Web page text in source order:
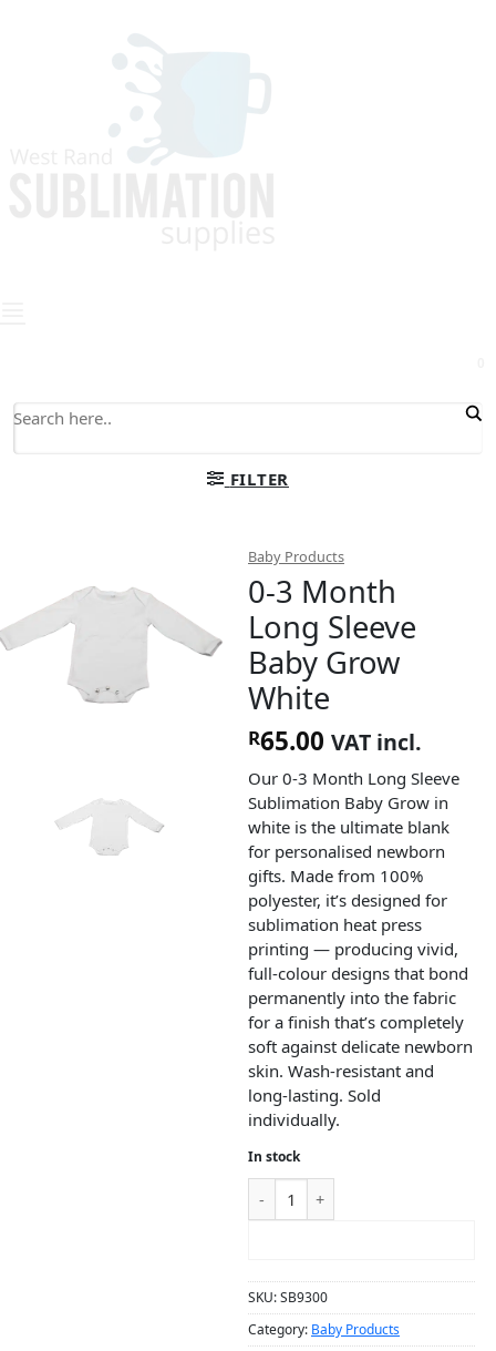
FILTER
Baby Products
0-3 Month
Long Sleeve
Baby Grow
White
R65.00 VAT incl.
Our 0-3 Month Long Sleeve
Sublimation Baby Grow in
white is the ultimate blank
for personalised newborn
gifts. Made from 100%
polyester, it’s designed for
sublimation heat press
printing — producing vivid,
full-colour designs that bond
permanently into the fabric
for a finish that’s completely
soft against delicate newborn
skin. Wash-resistant and
long-lasting. Sold
individually.
In stock
SKU:SB9300
Category: Baby Products